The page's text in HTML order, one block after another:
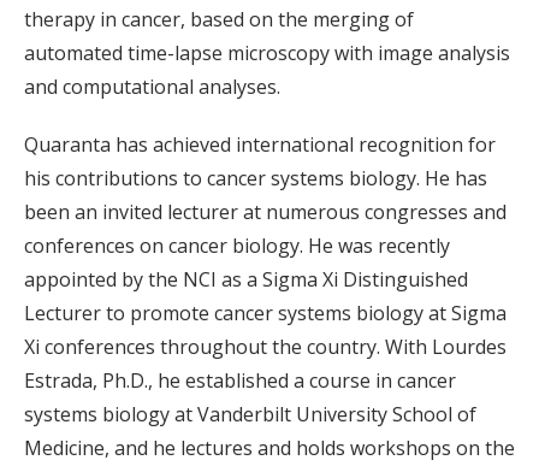
therapy in cancer, based on the merging of
automated time-lapse microscopy with image analysis
and computational analyses.
Quaranta has achieved international recognition for
his contributions to cancer systems biology. He has
been an invited lecturer at numerous congresses and
conferences on cancer biology. He was recently
appointed by the NCI as a Sigma Xi Distinguished
Lecturer to promote cancer systems biology at Sigma
Xi conferences throughout the country. With Lourdes
Estrada, Ph.D., he established a course in cancer
systems biology at Vanderbilt University School of
Medicine, and he lectures and holds workshops on the